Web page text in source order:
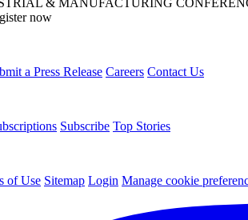
& MANUFACTURING
now
a Press Release Careers Contact Us
Subscribe Top Stories
of Use Sitemap Login Manage cookie